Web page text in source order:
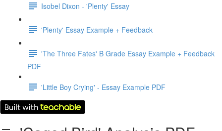
Isobel Dixon - 'Plenty' Essay
'Plenty' Essay Example + Feedback
'The Three Fates' B Grade Essay Example + Feedback
PDF
'Little Boy Crying' - Essay Example PDF